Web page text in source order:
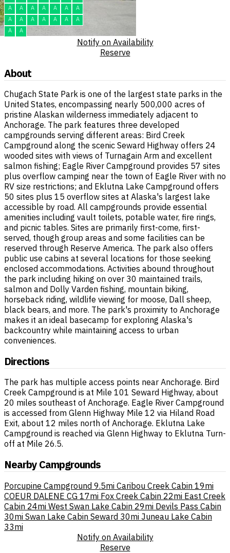
A
A A A A A
A
A
A A A A A
A
A
A
Notify on Availability
Reserve
About
Chugach State Park is one of the largest state parks in the
United States, encompassing nearly 500,000 acres of
pristine Alaskan wilderness immediately adjacent to
Anchorage. The park features three developed
campgrounds serving different areas: Bird Creek
Campground along the scenic Seward Highway offers 24
wooded sites with views of Turnagain Arm and excellent
salmon fishing; Eagle River Campground provides 57 sites
plus overflow camping near the town of Eagle River with no
RV size restrictions; and Eklutna Lake Campground offers
50 sites plus 15 overflow sites at Alaska's largest lake
accessible by road. All campgrounds provide essential
amenities including vault toilets, potable water, fire rings,
and picnic tables. Sites are primarily first-come, first-
served, though group areas and some facilities can be
reserved through Reserve America. The park also offers
public use cabins at several locations for those seeking
enclosed accommodations. Activities abound throughout
the park including hiking on over 30 maintained trails,
salmon and Dolly Varden fishing, mountain biking,
horseback riding, wildlife viewing for moose, Dall sheep,
black bears, and more. The park's proximity to Anchorage
makes it an ideal basecamp for exploring Alaska's
backcountry while maintaining access to urban
conveniences.
Directions
The park has multiple access points near Anchorage. Bird
Creek Campground is at Mile 101 Seward Highway, about
20 miles southeast of Anchorage. Eagle River Campground
is accessed from Glenn Highway Mile 12 via Hiland Road
Exit, about 12 miles north of Anchorage. Eklutna Lake
Campground is reached via Glenn Highway to Eklutna Turn-
off at Mile 26.5.
Nearby Campgrounds
Porcupine Campground 9.5mi Caribou Creek Cabin 19mi
COEUR DALENE CG 17mi Fox Creek Cabin 22mi East Creek
Cabin 24mi West Swan Lake Cabin 29mi Devils Pass Cabin
30mi Swan Lake Cabin Seward 30mi Juneau Lake Cabin
33mi
Notify on Availability
Reserve